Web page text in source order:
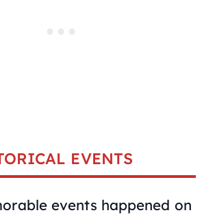
EVENTS
events happened on